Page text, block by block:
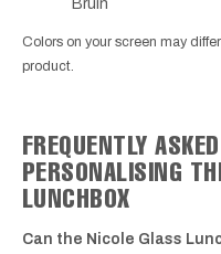
Bruin
Colors on your screen may
product.
FREQUENTLY
PERSONALISING
LUNCHBOX
Can the Nicole Glass